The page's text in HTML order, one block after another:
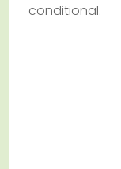
conditional.